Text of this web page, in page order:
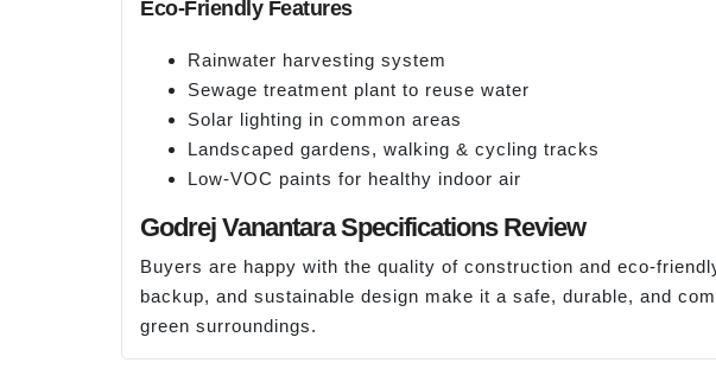
Eco-Friendly Features
Rainwater harvesting system
Sewage treatment plant to reuse water
Solar lighting in common areas
Landscaped gardens, walking & cycling tracks
Low-VOC paints for healthy indoor air
Godrej Vanantara Specifications Review
Buyers are happy with the quality of construction and eco-
backup, and sustainable design make it a safe, durable, and
green surroundings.